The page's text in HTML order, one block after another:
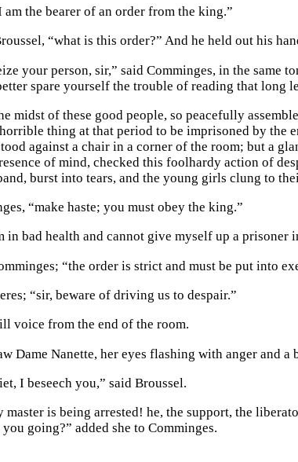
am the bearer of an order from the king.”
“what is this order?” And he held out his
your person, sir,” said Comminges, in the same
spare yourself the trouble of reading that long
midst of these good people, so peacefully
thing at that period to be imprisoned by the
against a chair in a corner of the room; but a
of mind, checked this foolhardy action of
burst into tears, and the young girls clung to
“make haste; you must obey the king.”
in bad health and cannot give myself up a prisoner
“the order is strict and must be put into
“sir, beware of driving us to despair.”
voice from the end of the room.
Dame Nanette, her eyes flashing with anger and a
I beseech you,” said Broussel.
is being arrested! he, the support, the
going?” added she to Comminges.